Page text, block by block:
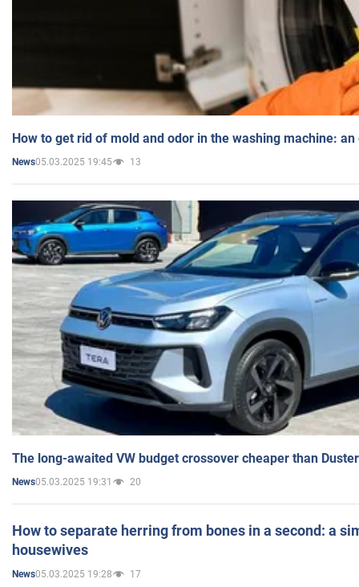
How to get rid of mold and odor in the washing machine:
News05.03.2025 19:45 13
The long-awaited VW budget crossover cheaper than
News05.03.2025 19:31 20
How to separate herring from bones in a second: a
housewives
News05.03.2025 19:28 17